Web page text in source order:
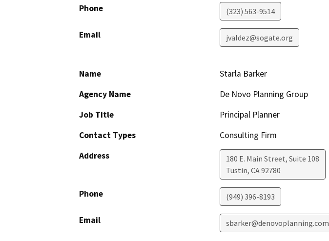
Phone (323) 563-9514
Email jvaldez@sogate.org
Name
Starla Barker
Agency Name
De Novo Planning Group
Job Title
Principal Planner
Contact Types
Consulting Firm
Address
180 E. Main Street, Suite 108
Tustin, CA92780
Phone (949) 396-8193
Email sbarker@denovoplanning.com